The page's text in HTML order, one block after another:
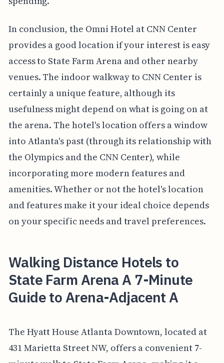
In conclusion, the Omni Hotel at CNN Center
provides a good location if your interest is easy
access to State Farm Arena and other nearby
venues. The indoor walkway to CNN Center is
certainly a unique feature, although its
usefulness might depend on what is going on at
the arena. The hotel's location offers a window
into Atlanta's past (through its relationship with
the Olympics and the CNN Center), while
incorporating more modern features and
amenities. Whether or not the hotel's location
and features make it your ideal choice depends
on your specific needs and travel preferences.
Walking Distance Hotels to
State Farm Arena A 7-Minute
Guide to Arena-Adjacent A
The Hyatt House Atlanta Downtown, located at
431 Marietta Street NW, offers a convenient 7-